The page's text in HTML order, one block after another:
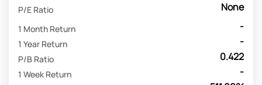
None
P/E Ratio
-
1 Month Return
-
1 Year Return
0.422
P/B Ratio
-
1 Week Return